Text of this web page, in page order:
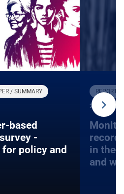
/ SUMMARY
based
-
for policy and
REPORT /
27 JANUARY
in the
and